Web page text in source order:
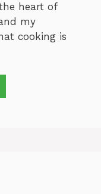
heart of
my
cooking is